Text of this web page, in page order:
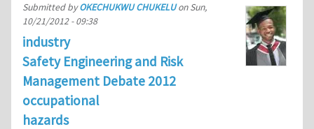
Submitted byOKECHUKWU CHUKELUonSun,
10/21/2012 - 09:38
industry
Safety Engineering and Risk
Management Debate 2012
occupational
hazards